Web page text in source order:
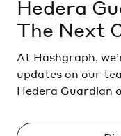
Hedera
The Next
At Hashgraph,
updates on our
Hedera Guardian
grow across